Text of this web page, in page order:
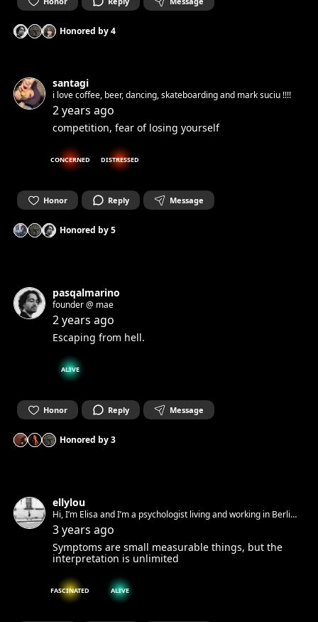
Honored by4
santagi
i love coffee, beer, dancing, skateboarding and mark suciu !!!!
2 years ago
competition, fear of losing yourself
CONCERNED DISTRESSED
Honor Reply Message
Honored by5
pasqalmarino
founder @ mae
2 years ago
Escaping from hell.
ALIVE
Honor Reply Message
Honored by3
ellylou
Hi, I’m Elisa and I’m a psychologist living and working in Berlin.
Art is full of emotions for me.
3 years ago
Symptoms are small measurable things, but the
interpretation is unlimited
FASCINATED ALIVE